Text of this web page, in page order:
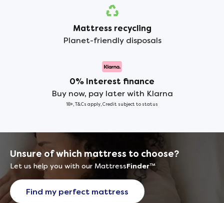
Mattress recycling
Planet-friendly disposals
0% Interest finance
Buy now, pay later with Klarna
18+, T&Cs apply, Credit subject to status
Unsure of which mattress to choose?
Let us help you with our MattressFinder™
Find my perfect mattress